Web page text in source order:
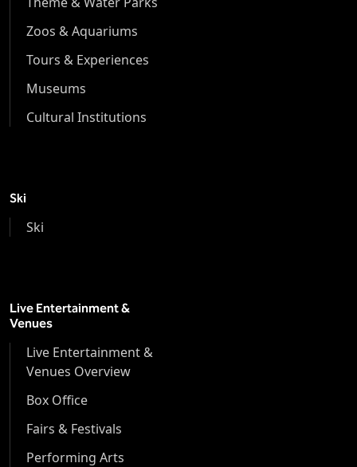
Zoos & Aquariums
Tours & Experiences
Museums
Cultural Institutions
Ski
Ski
Live Entertainment &
Venues
Live Entertainment &
Venues Overview
Box Office
Fairs & Festivals
Performing Arts